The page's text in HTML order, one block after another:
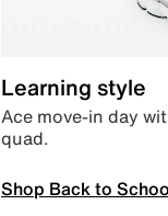
Learning style
Ace move-in day
quad.
Shop Back to